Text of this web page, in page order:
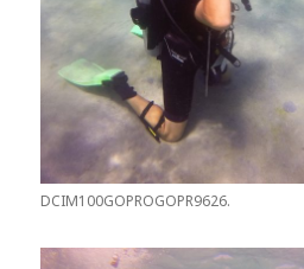
DCIM100GOPROGOPR9626.